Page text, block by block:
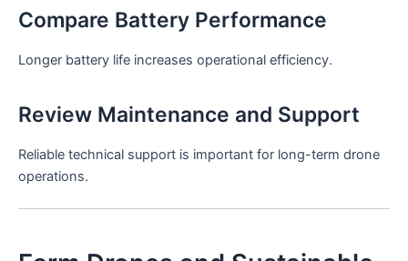
Compare Battery Performance
Longer battery life increases operational efficiency.
Review Maintenance and Support
Reliable technical support is important for long-term drone
operations.